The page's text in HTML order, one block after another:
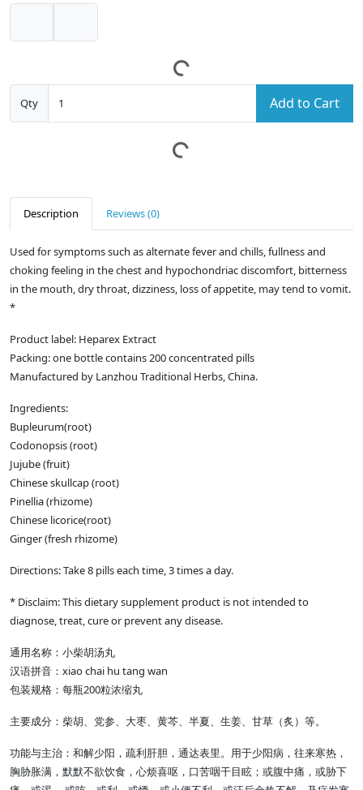
Qty Add to Cart
Description Reviews (0)
Used for symptoms such as alternate fever and chills, fullness and
choking feeling in the chest and hypochondriac discomfort, bitterness
in the mouth, dry throat, dizziness, loss of appetite, may tend to vomit.
*
Product label: Heparex Extract
Packing: one bottle contains 200 concentrated pills
Manufactured by Lanzhou Traditional Herbs, China.
Ingredients:
Bupleurum(root)
Codonopsis (root)
Jujube (fruit)
Chinese skullcap (root)
Pinellia (rhizome)
Chinese licorice(root)
Ginger (fresh rhizome)
Directions: Take 8 pills each time, 3 times a day.
* Disclaim: This dietary supplement product is not intended to
diagnose, treat, cure or prevent any disease.
通用名称：小柴胡汤丸
汉语拼音：xiao chai hu tang wan
包装规格：每瓶200粒浓缩丸
主要成分：柴胡、党参、大枣、黄芩、半夏、生姜、甘草（炙）等。
功能与主治：和解少阳，疏利肝胆，通达表里。用于少阳病，往来寒热，
胸胁胀满，默默不欲饮食，心烦喜呕，口苦咽干目眩；或腹中痛，或胁下